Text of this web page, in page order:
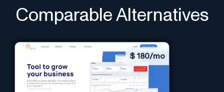
Comparable Alternatives
$ 180/mo